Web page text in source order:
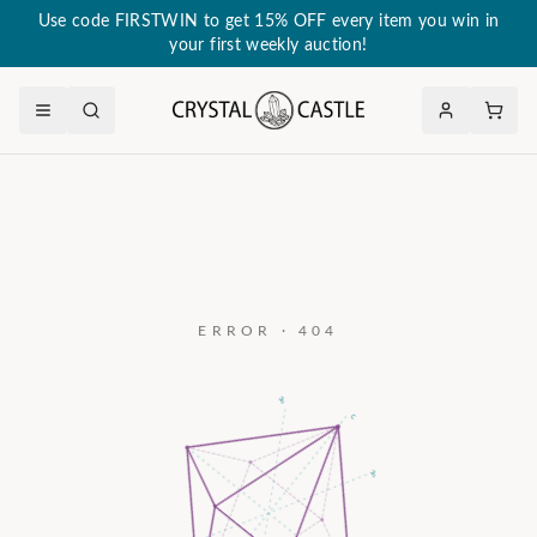
Use code FIRSTWIN to get 15% OFF every item you win in
your first weekly auction!
ERROR · 404
c
a₂
a₃